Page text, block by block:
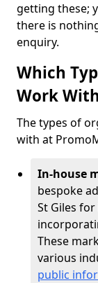
getting these;
there is
enquiry.
Which
Work
The types of
with at
In-house
bespoke
St Giles
These
various
public